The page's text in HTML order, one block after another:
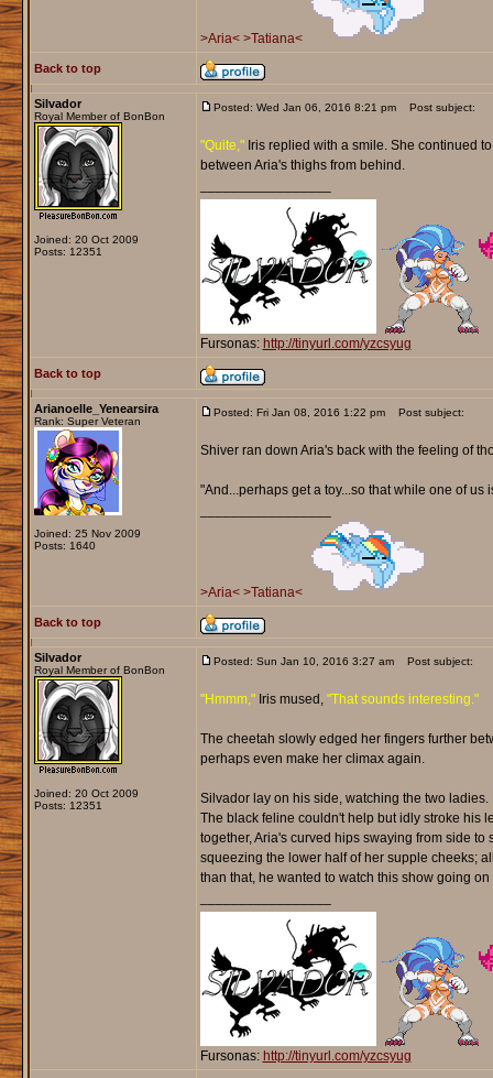
>Aria< >Tatiana<
Back to top
Silvador
Royal Member of BonBon
Joined: 20 Oct 2009
Posts: 12351
Posted: Wed Jan 06, 2016 8:21 pm Post subject:
"Quite,"Iris replied with a smile. She continued
between Aria's thighs from behind.
Fursonas: http://tinyurl.com/yzcsyug
Back to top
Arianoelle_Yenearsira
Rank: Super Veteran
Joined: 25 Nov 2009
Posts: 1640
Posted: Fri Jan 08, 2016 1:22 pm Post subject:
Shiver ran down Aria's back with the feeling of
"And...perhaps get a toy...so that while one of
>Aria< >Tatiana<
Back to top
Silvador
Royal Member of BonBon
Joined: 20 Oct 2009
Posts: 12351
Posted: Sun Jan 10, 2016 3:27 am Post subject:
"Hmmm,"Iris mused, "That sounds interesting."
The cheetah slowly edged her fingers further
perhaps even make her climax again.
Silvador lay on his side, watching the two
The black feline couldn't help but idly stroke his
together, Aria's curved hips swaying from side
squeezing the lower half of her supple cheeks;
than that, he wanted to watch this show going
Fursonas: http://tinyurl.com/yzcsyug